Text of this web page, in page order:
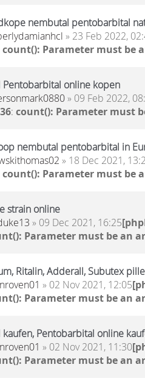
nembutal pentobarbital
» 23 Feb 2022,
count(): Parameter must be
online kopen
» 09 Feb 2022,
: count(): Parameter must
nembutal pentobarbital in
» 18 Dec 2021,
count(): Parameter must be
strain online
» 09 Dec 2021, 16:25
Parameter must be an
Ritalin, Adderall, Subutex
» 02 Nov 2021, 12:05
Parameter must be an
Pentobarbital online
» 02 Nov 2021, 11:30
Parameter must be an